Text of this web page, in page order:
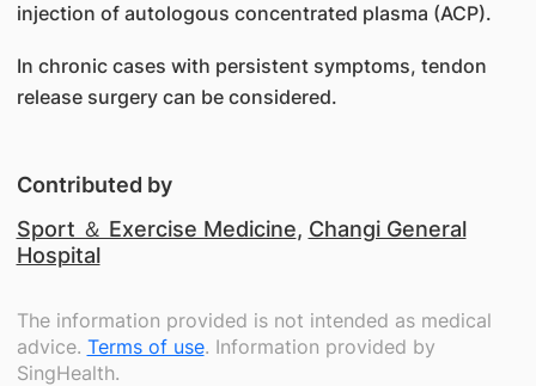
injection of autologous concentrated plasma (ACP).
In chronic cases with persistent symptoms, tendon
release surgery can be considered.
Contributed by
Sport ＆ Exercise Medicine, Changi General
Hospital
The information provided is not intended as medical
advice. Terms of use. Information provided by
SingHealth.